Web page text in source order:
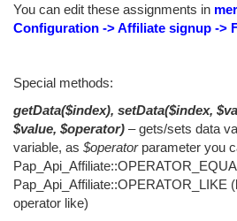
You can edit these assignments in
Configuration -> Affiliate signup ->
Special methods:
getData($index), setData($index,
$value, $operator) – gets/sets data
variable, as $operatorparameter you
Pap_Api_Affiliate::OPERATOR_LIKE
operator like)